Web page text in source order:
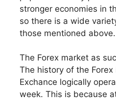
stronger economies in
so there is a wide
those mentioned above.
The Forex market as
The history of the
Exchance logically
week. This is because